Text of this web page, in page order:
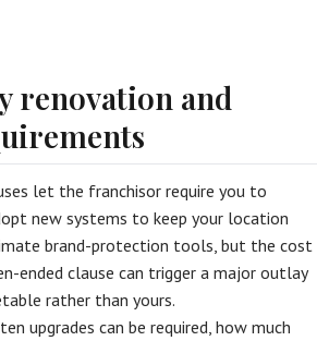
renovation and
let the franchisor require you to
new systems to keep your location
brand-protection tools, but the cost
ended clause can trigger a major outlay
rather than yours.
upgrades can be required, how much